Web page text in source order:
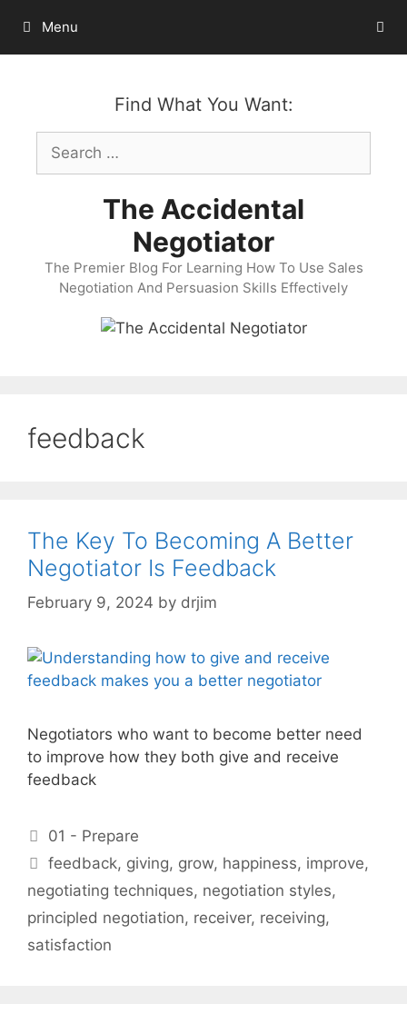
content
Menu
Find What You Want:
Search
for:
The Accidental
Negotiator
The Premier Blog For Learning How To Use Sales
Negotiation And Persuasion Skills Effectively
feedback
The Key To Becoming A Better
Negotiator Is Feedback
February 9, 2024 by drjim
Negotiators who want to become better need
to improve how they both give and receive
feedback
Categories
01 - Prepare
Tags
feedback, giving, grow, happiness, improve,
negotiating techniques, negotiation styles,
principled negotiation, receiver, receiving,
satisfaction